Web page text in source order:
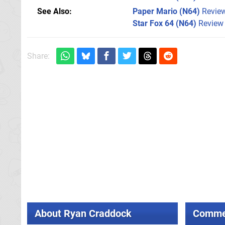
See Also
Paper Mario (N64)
Star Fox 64 (N64) Review
Share:
About Ryan Craddock